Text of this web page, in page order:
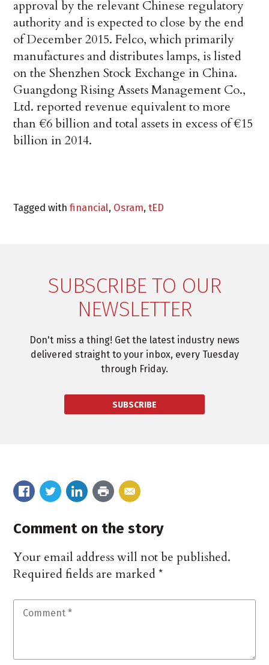
approval by the relevant Chinese regulatory
authority and is expected to close by the end
of December 2015. Felco, which primarily
manufactures and distributes lamps, is listed
on the Shenzhen Stock Exchange in China.
Guangdong Rising Assets Management Co.,
Ltd. reported revenue equivalent to more
than €6 billion and total assets in excess of €15
billion in 2014.
Tagged withfinancial, Osram,tED
SUBSCRIBE TO OUR
NEWSLETTER
Don't miss a thing! Get the latest industry news
delivered straight to your inbox, every Tuesday
through Friday.
SUBSCRIBE
Comment on the story
Your email address will not be published.
Required fields are marked*